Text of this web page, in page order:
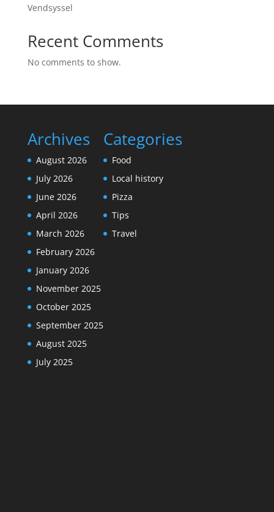
Vendsyssel
Recent Comments
No comments to show.
Archives
August 2026
July 2026
June 2026
April 2026
March 2026
February 2026
January 2026
November 2025
October 2025
September 2025
August 2025
July 2025
Categories
Food
Local history
Pizza
Tips
Travel